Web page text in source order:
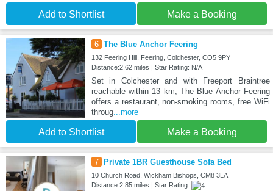
Add to Shortlist Make a Booking
6 The Blue Anchor Feering
132 Feering Hill, Feering, Colchester, CO5 9PY
Distance:2.62 miles | Star Rating: N/A
Set in Colchester and with Freeport Braintree
reachable within 13 km, The Blue Anchor Feering
offers a restaurant, non-smoking rooms, free WiFi
throug...more
Add to Shortlist Make a Booking
7 Private 1BR Guesthouse Sofa Bed
10 Church Road, Wickham Bishops, CM8 3LA
Distance:2.85 miles | Star Rating: